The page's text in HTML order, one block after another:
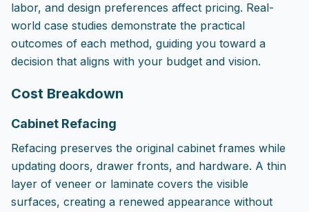
labor, and design preferences affect pricing. Real-
world case studies demonstrate the practical
outcomes of each method, guiding you toward a
decision that aligns with your budget and vision.
Cost Breakdown
Cabinet Refacing
Refacing preserves the original cabinet frames while
updating doors, drawer fronts, and hardware. A thin
layer of veneer or laminate covers the visible
surfaces, creating a renewed appearance without